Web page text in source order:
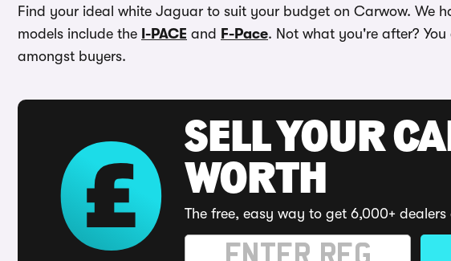
Find your ideal white Jaguar to suit your budget on Carwow. We
models include the I-PACE and F-Pace. Not what you're after?
amongst buyers.
SELL YOUR
WORTH
The free, easy way to get 6,000+